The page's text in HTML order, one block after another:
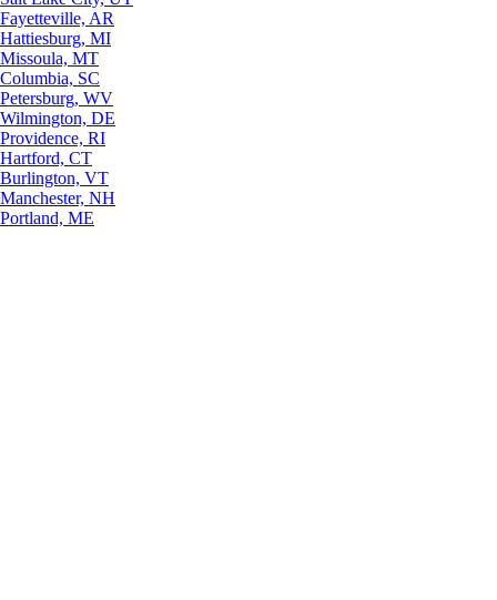
Fayetteville, AR
Hattiesburg, MI
Missoula, MT
Columbia, SC
Petersburg, WV
Wilmington, DE
Providence, RI
Hartford, CT
Burlington, VT
Manchester, NH
Portland, ME